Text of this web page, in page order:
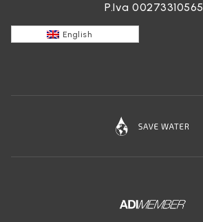
P.Iva 00273310565
English